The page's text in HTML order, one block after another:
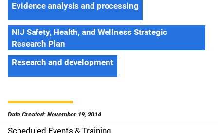
Evidence analysis and processing
NIJ Safety, Health, and Wellness Strategic
Research Plan
Research and development
Date Created: November 19, 2014
Scheduled Events & Training